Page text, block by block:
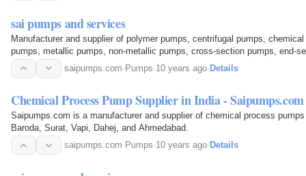
sai pumps and services
Manufacturer and supplier of polymer pumps, centrifugal pumps,
pumps, metallic pumps, non-metallic pumps, cross-section pumps, end-
pumps, and vertical glandless pumps in India (Gujarat…
saipumps.com·Pumps·10 years ago·Details
Chemical Process Pump Supplier in India - Saipumps.com
Saipumps.com is a manufacturer and supplier of chemical process
Baroda, Surat, Vapi, Dahej, and Ahmedabad.
saipumps.com· Pumps·10 years ago· Details